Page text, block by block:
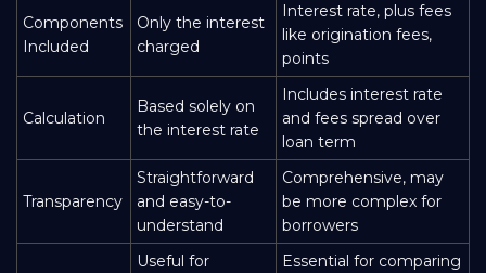
Components
Included
Only the interest
charged
Interest rate, plus fees
like origination fees,
points
Calculation
Based solely on
the interest rate
Includes interest rate
and fees spread over
loan term
Transparency
Straightforward
and easy-to-
understand
Comprehensive, may
be more complex for
borrowers
Useful for
Essential for comparing